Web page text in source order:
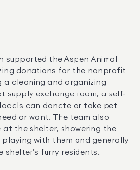
supported the Aspen Animal
donations for the nonprofit
a cleaning and organizing
supply exchange room, a self-
can donate or take pet
or want. The team also
at the shelter, showering the
playing with them and generally
shelter’s furry residents.